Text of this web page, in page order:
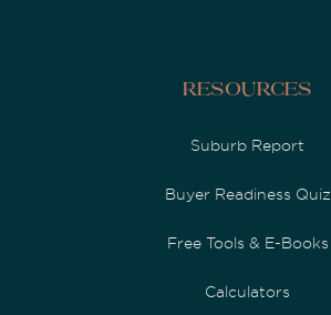
Resources
Suburb Report
Buyer Readiness Quiz
Free Tools & E-Books
Calculators